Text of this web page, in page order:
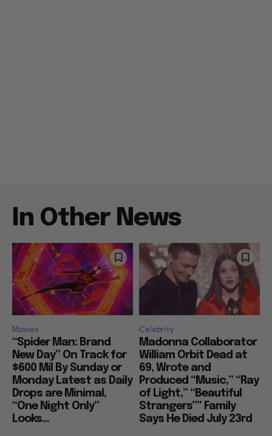
In Other News
Movies
“Spider Man: Brand
New Day” On Track for
$600 Mil By Sunday or
Monday Latest as Daily
Drops are Minimal,
“One Night Only”
Looks...
Celebrity
Madonna Collaborator
William Orbit Dead at
69, Wrote and
Produced “Music,” “Ray
of Light,” “Beautiful
Strangers”” Family
Says He Died July 23rd